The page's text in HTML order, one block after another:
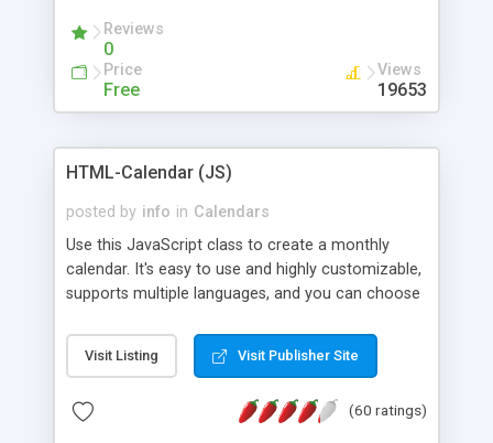
Reviews
0
Price
Free
Views
19653
HTML-Calendar (JS)
posted by info in Calendars
Use this JavaScript class to create a monthly
calendar. It's easy to use and highly customizable,
supports multiple languages, and you can choose
Monday, or any other day. Of course you can
create as many calendars as you like.
Visit Listing Visit Publisher Site
(60 ratings)